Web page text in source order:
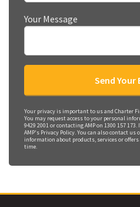
Your Message
Your privacy is important to us and Charter
You may request access to your personal
9429 2001 or contacting AMP on 1300 157
AMP's Privacy Policy. You can also contact us
information about products, services or
time.